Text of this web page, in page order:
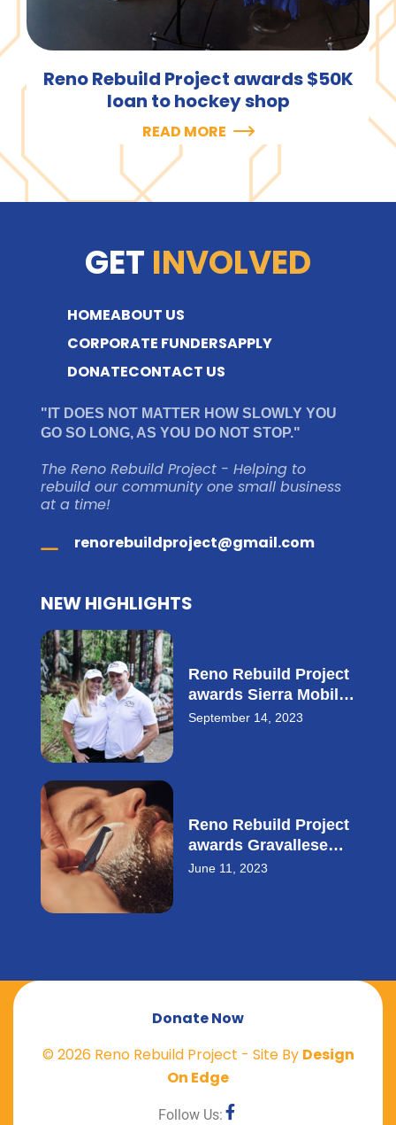
Reno Rebuild Project awards $50K
loan to hockey shop
READ MORE
GET INVOLVED
HOMEABOUT US
CORPORATE FUNDERSAPPLY
DONATECONTACT US
"IT DOES NOT MATTER HOW SLOWLY YOU
GO SO LONG, AS YOU DO NOT STOP."
The Reno Rebuild Project - Helping to
rebuild our community one small business
at a time!
renorebuildproject@gmail.com
NEW HIGHLIGHTS
Reno Rebuild Project
awards Sierra Mobile
Storage with $28,000
September 14, 2023
Reno Rebuild Project
awards Gravallese
Cowith a $20,000
June 11, 2023
Donate Now
© 2026 Reno Rebuild Project - Site By Design
On Edge
Follow Us: